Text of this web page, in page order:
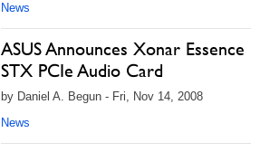
News
ASUS Announces Xonar Essence
STX PCIe Audio Card
by Daniel A. Begun - Fri, Nov 14, 2008
News